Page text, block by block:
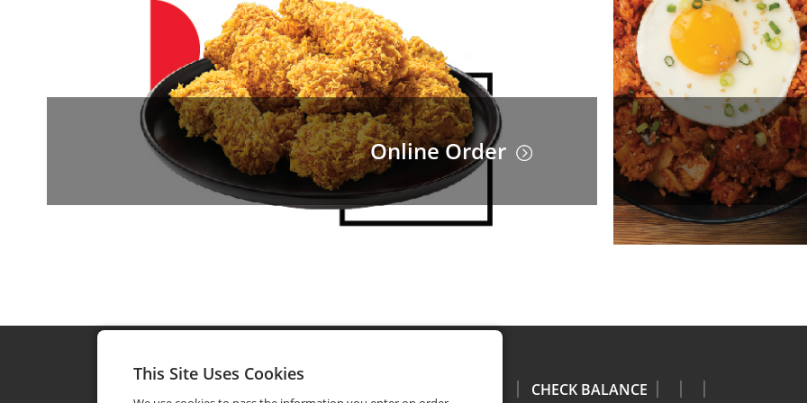
Online Order
CHECK BALANCE
This Site Uses Cookies